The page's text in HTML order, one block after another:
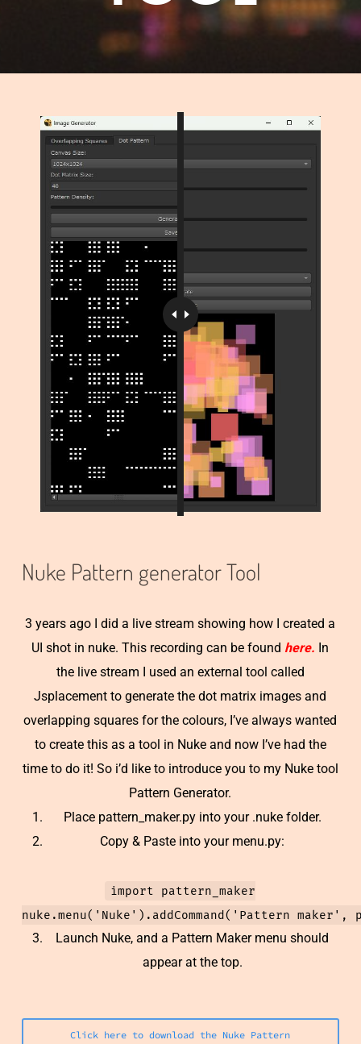
Nuke Pattern generator Tool
3 years ago I did a live stream showing how I created a
UI shot in nuke. This recording can be found here. In
the live stream I used an external tool called
Jsplacement to generate the dot matrix images and
overlapping squares for the colours, I’ve always wanted
to create this as a tool in Nuke and now I’ve had the
time to do it! So i’d like to introduce you to my Nuke tool
Pattern Generator.
Place pattern_maker.py into your .nuke folder.
Copy & Paste into your menu.py:
import pattern_maker
nuke.menu('Nuke').addCommand('Pattern maker',
Launch Nuke, and a Pattern Maker menu should
appear at the top.
Click here to download the Nuke Pattern